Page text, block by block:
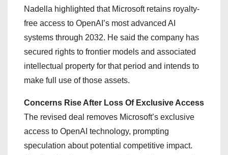
Nadella highlighted that Microsoft retains royalty-
free access to OpenAI’s most advanced AI
systems through 2032. He said the company has
secured rights to frontier models and associated
intellectual property for that period and intends to
make full use of those assets.
Concerns Rise After Loss Of Exclusive Access
The revised deal removes Microsoft’s exclusive
access to OpenAI technology, prompting
speculation about potential competitive impact.